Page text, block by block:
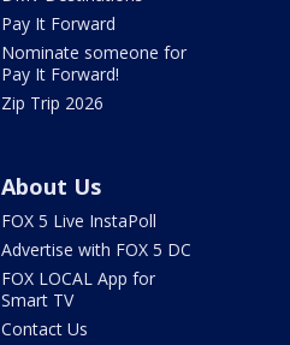
Pay It Forward
Nominate someone for
Pay It Forward!
Zip Trip 2026
About Us
FOX 5 Live InstaPoll
Advertise with FOX 5 DC
FOX LOCAL App for
Smart TV
Contact Us